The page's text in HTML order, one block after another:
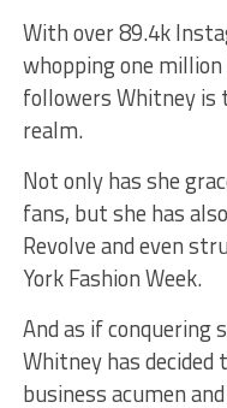
With over 89.4k
whopping one
followers Whitney
realm.
Not only has she
fans, but she has
Revolve and even
York Fashion Week.
And as if conquering
Whitney has
business acumen